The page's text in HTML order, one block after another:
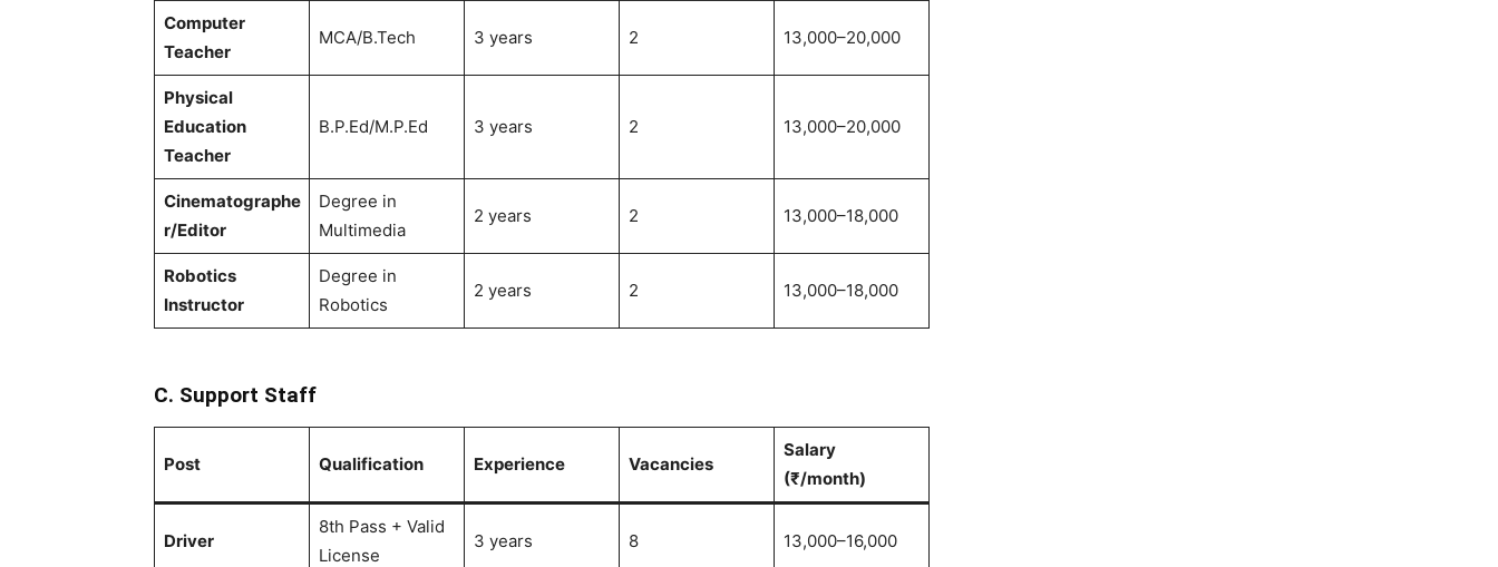
Computer
Teacher
MCA/B.Tech 3 years 2 13,000–20,000
Physical
Education
Teacher
B.P.Ed/M.P.Ed 3 years 2 13,000–20,000
Cinematographe
r/Editor
Degree in
Multimedia
2 years 2 13,000–18,000
Robotics
Instructor
Degree in
Robotics
2 years 2 13,000–18,000
C. Support Staff
Post Qualification Experience Vacancies
Salary
(₹/month)
Driver
8th Pass + Valid
License
3 years 8 13,000–16,000